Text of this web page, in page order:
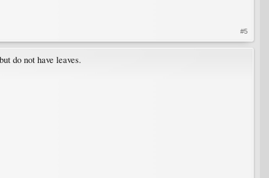
#5
do not have leaves.